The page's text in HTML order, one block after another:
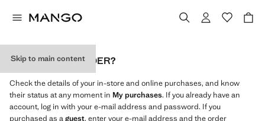
Skip to main content
WHERE IS MY ORDER?
Check the details of your in-store and online purchases, and know
their status at any moment in My purchases. If you already have an
account, log in with your e-mail address and password. If you
purchased as aguest, enter your e-mail address and the order